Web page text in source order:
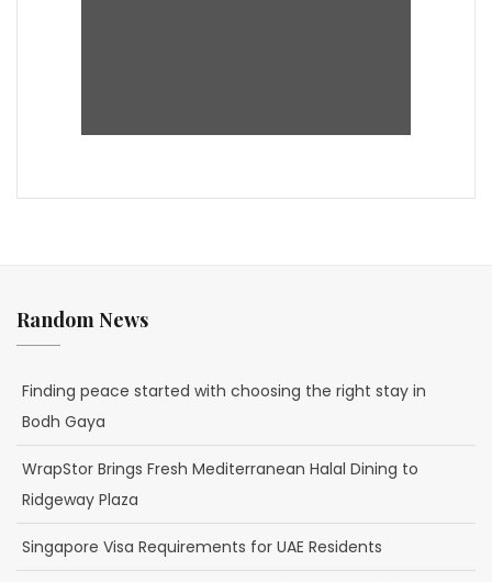
Random News
Finding peace started with choosing the right stay in
Bodh Gaya
WrapStor Brings Fresh Mediterranean Halal Dining to
Ridgeway Plaza
Singapore Visa Requirements for UAE Residents